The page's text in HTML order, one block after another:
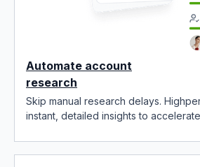
Automate account
research
Skip manual research delays.
instant, detailed insights to